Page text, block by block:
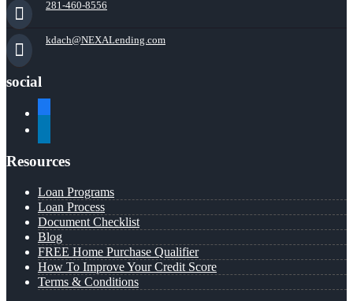
281-460-8556
kdach@NEXALending.com
social
Resources
Loan Programs
Loan Process
Document Checklist
Blog
FREE Home Purchase Qualifier
How To Improve Your Credit Score
Terms & Conditions